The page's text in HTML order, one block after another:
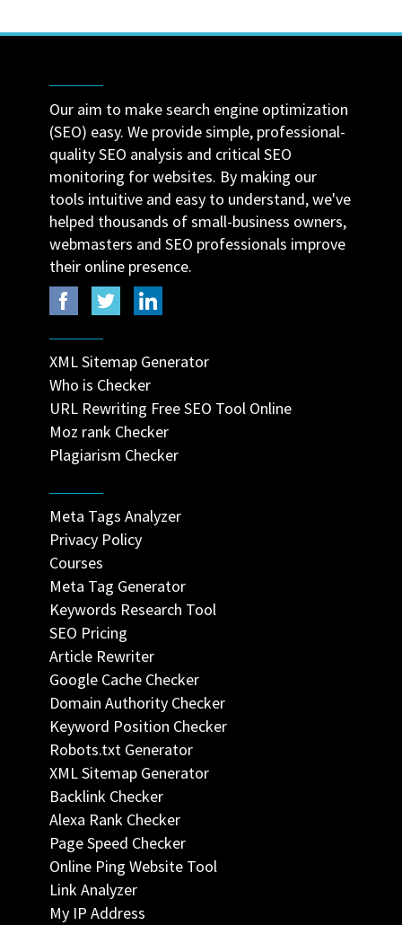
Our aim to make search engine optimization
(SEO) easy. We provide simple, professional-
quality SEO analysis and critical SEO
monitoring for websites. By making our
tools intuitive and easy to understand, we've
helped thousands of small-business owners,
webmasters and SEO professionals improve
their online presence.
XML Sitemap Generator
Who is Checker
URL Rewriting Free SEO Tool Online
Moz rank Checker
Plagiarism Checker
Meta Tags Analyzer
Privacy Policy
Courses
Meta Tag Generator
Keywords Research Tool
SEO Pricing
Article Rewriter
Google Cache Checker
Domain Authority Checker
Keyword Position Checker
Robots.txt Generator
XML Sitemap Generator
Backlink Checker
Alexa Rank Checker
Page Speed Checker
Online Ping Website Tool
Link Analyzer
My IP Address